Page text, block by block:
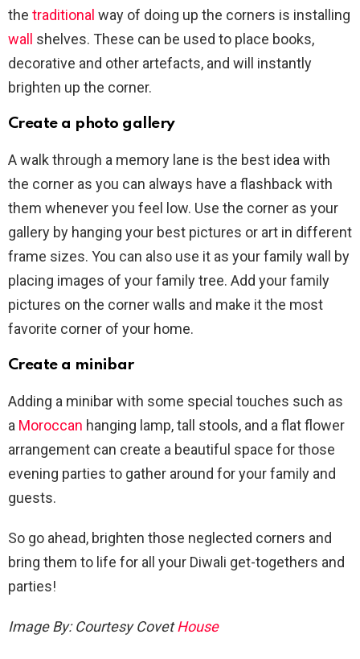
the traditional way of doing up the corners is installing
wall shelves. These can be used to place books,
decorative and other artefacts, and will instantly
brighten up the corner.
Create a photo gallery
A walk through a memory lane is the best idea with
the corner as you can always have a flashback with
them whenever you feel low. Use the corner as your
gallery by hanging your best pictures or art in different
frame sizes. You can also use it as your family wall by
placing images of your family tree. Add your family
pictures on the corner walls and make it the most
favorite corner of your home.
Create a minibar
Adding a minibar with some special touches such as
a Moroccan hanging lamp, tall stools, and a flat flower
arrangement can create a beautiful space for those
evening parties to gather around for your family and
guests.
So go ahead, brighten those neglected corners and
bring them to life for all your Diwali get-togethers and
parties!
Image By: Courtesy CovetHouse